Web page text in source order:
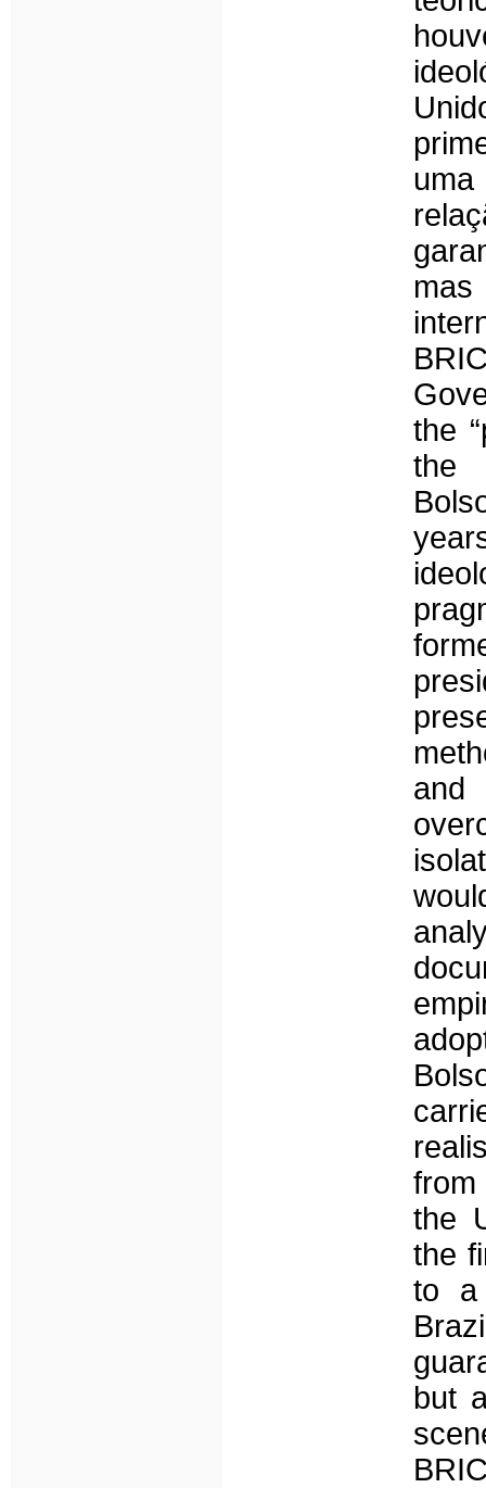
uma
the
the
and
the
the
to a
but